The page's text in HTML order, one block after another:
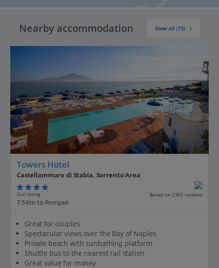
Nearby accommodation Show all (75)
Towers Hotel
Castellammare di Stabia, Sorrento Area
Our rating Based on 2306 reviews
7.5 Km to Pompeii
Great for couples
Spectacular views over the Bay of Naples
Private beach with sunbathing platform
Shuttle bus to the nearest rail station
Great value for money